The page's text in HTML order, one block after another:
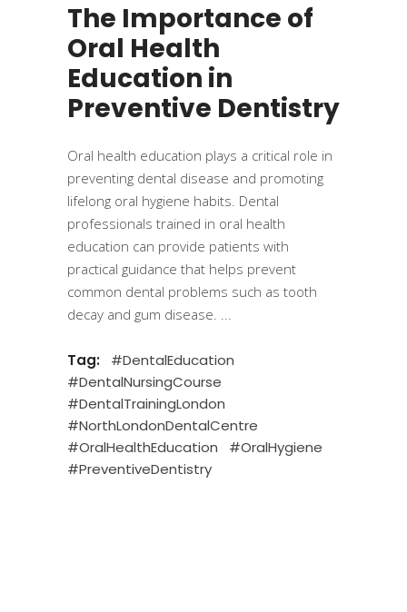
The Importance of
Oral Health
Education in
Preventive Dentistry
Oral health education plays a critical role in
preventing dental disease and promoting
lifelong oral hygiene habits. Dental
professionals trained in oral health
education can provide patients with
practical guidance that helps prevent
common dental problems such as tooth
decay and gum disease.
Tag:
#DentalEducation
#DentalNursingCourse
#DentalTrainingLondon
#NorthLondonDentalCentre
#OralHealthEducation
#OralHygiene
#PreventiveDentistry